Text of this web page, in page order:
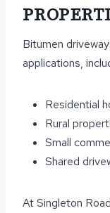
Bitumen
applications,
Residential
Rural
Small
Shared
At Singleton